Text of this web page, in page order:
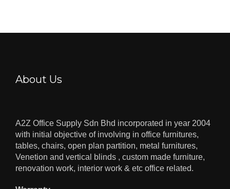
About Us
A2Z Office Supply Sdn Bhd incorporated in year 2004
with initial objective of involving in office furnitures,
tables, chairs, open plan partition, metal furnitures,
Venetion and vertical blinds , custom made furniture,
renovation work, interior work & etc office related.